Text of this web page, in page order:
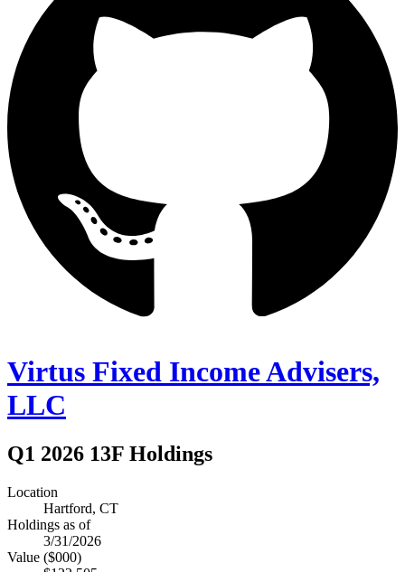
Virtus Fixed Income Advisers,
LLC
Q1 2026 13F Holdings
Location
Hartford, CT
Holdings as of
3/31/2026
Value ($000)